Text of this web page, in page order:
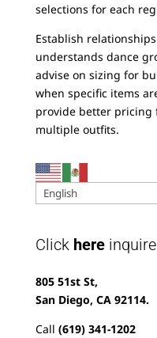
selections for each
Establish
understands dance
advise on sizing for
when specific items
provide better pricing
multiple outfits.
Click hereinquire
805 51st St,
San Diego, CA 92114.
Call (619) 341-1202